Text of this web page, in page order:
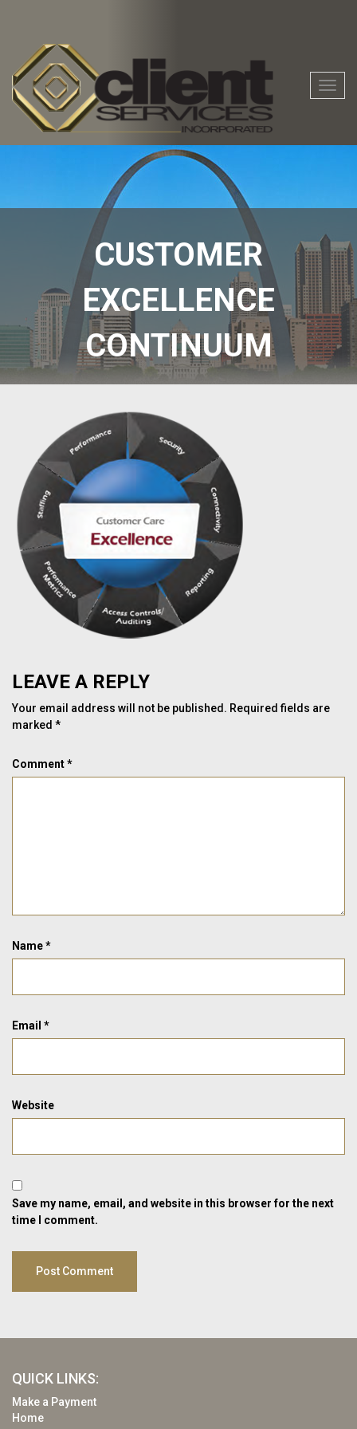
CUSTOMER
EXCELLENCE
CONTINUUM
LEAVE A REPLY
Your email address will not be published. Required fields are
marked *
Comment*
Name*
Email *
Website
Save my name, email, and website in this browser for the next
time I comment.
QUICK LINKS:
Make a Payment
Home